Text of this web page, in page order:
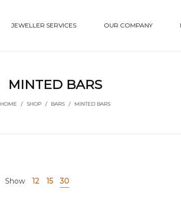
JEWELLER SERVICES OUR COMPANY
MINTED BARS
HOME / SHOP / BARS / MINTED BARS
Show 12 15 30